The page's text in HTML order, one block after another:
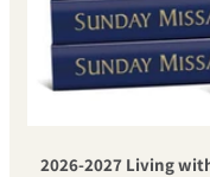
2026-2027 Living